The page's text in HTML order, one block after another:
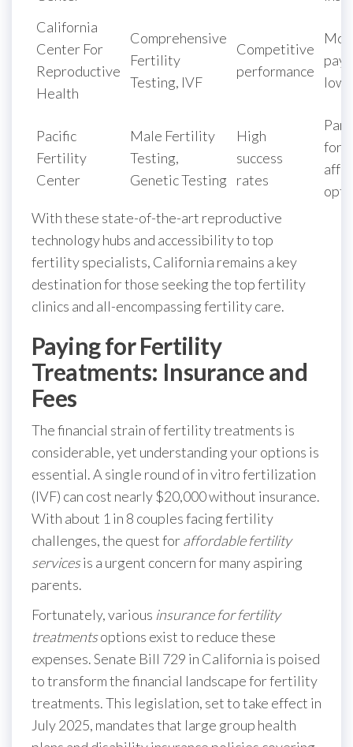
California
Center For
Reproductive
Health
Comprehensive
Fertility
Testing, IVF
Competitive
performance
low
Pacific
Fertility
Center
Male Fertility
Testing,
Genetic Testing
High
success
rates
for
With these state-of-the-art reproductive
technology hubs and accessibility to top
fertility specialists, California remains a key
destination for those seeking the top fertility
clinics and all-encompassing fertility care.
Paying for Fertility
Treatments: Insurance and
Fees
The financial strain of fertility treatments is
considerable, yet understanding your options is
essential. A single round of in vitro fertilization
(IVF) can cost nearly $20,000 without insurance.
With about 1 in 8 couples facing fertility
challenges, the quest foraffordable fertility
servicesis a urgent concern for many aspiring
parents.
Fortunately, various insurance for fertility
treatmentsoptions exist to reduce these
expenses. Senate Bill 729 in California is poised
to transform the financial landscape for fertility
treatments. This legislation, set to take effect in
July 2025, mandates that large group health